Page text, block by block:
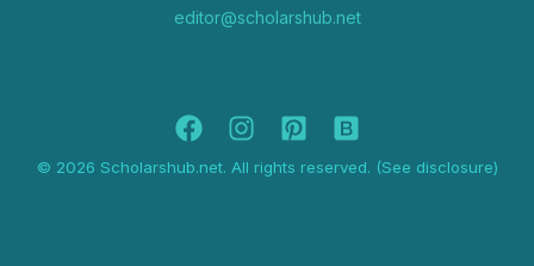
editor@scholarshub.net
© 2026 Scholarshub.net. All rights reserved. (See disclosure)